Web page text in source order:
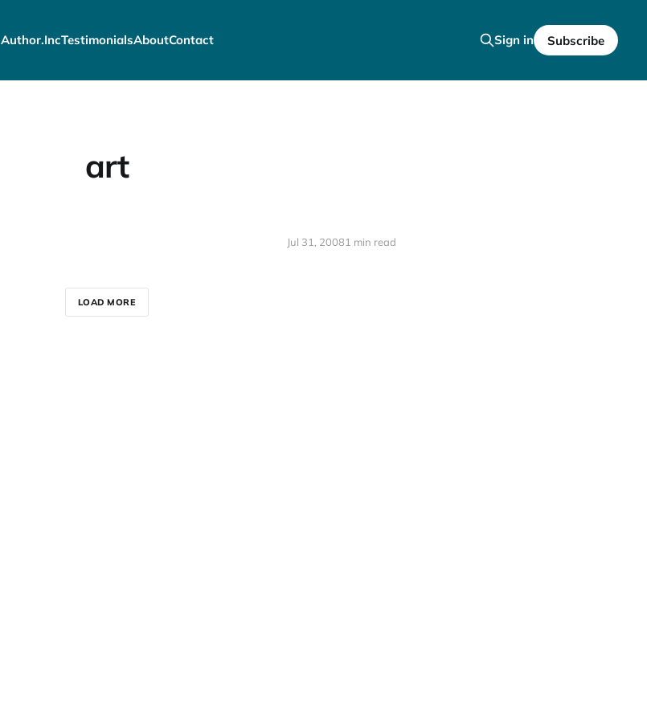
Author.IncTestimonialsAboutContact Sign in Subscribe
art
Jul 31, 20081 min read
LOAD MORE